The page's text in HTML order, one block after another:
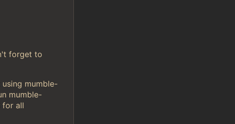
forget to
mumble-
mumble-
for all